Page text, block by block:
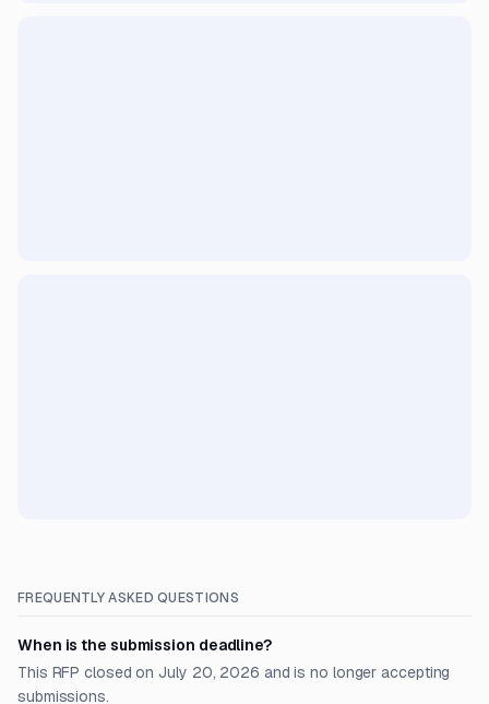
FREQUENTLY ASKED QUESTIONS
When is the submission deadline?
This RFP closed on July 20, 2026 and is no longer accepting
submissions.